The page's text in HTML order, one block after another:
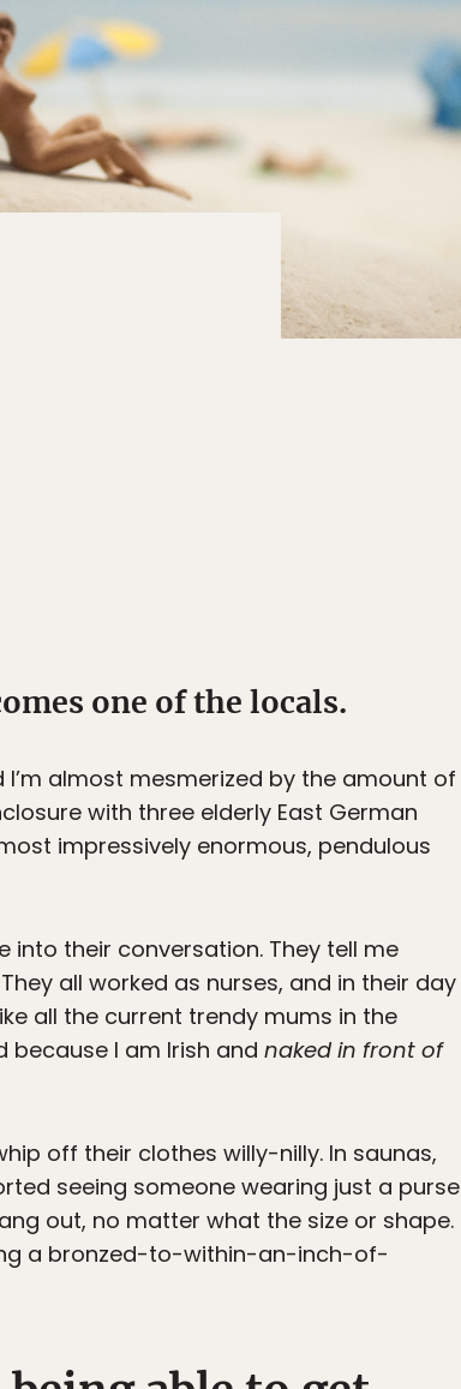
one of the locals.
almost mesmerized by the amount of
with three elderly East German
impressively enormous, pendulous
into their conversation. They tell me
all worked as nurses, and in their day
all the current trendy mums in the
because I am Irish and naked in front of
off their clothes willy-nilly. In saunas,
seeing someone wearing just a purse
out, no matter what the size or shape.
a bronzed-to-within-an-inch-of-